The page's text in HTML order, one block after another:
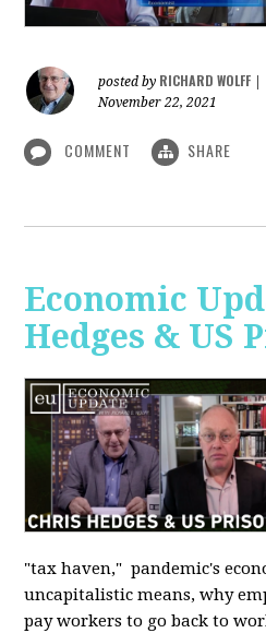
posted by RICHARD WOLFF
November 22, 2021
COMMENT SHARE
Economic
Hedges & US
"tax haven," pandemic's
uncapitalistic means, why
pay workers to go back to